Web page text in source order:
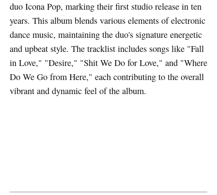
duo Icona Pop, marking their first studio release in ten
years. This album blends various elements of electronic
dance music, maintaining the duo's signature energetic
and upbeat style. The tracklist includes songs like "Fall
in Love," "Desire," "Shit We Do for Love," and "Where
Do We Go from Here," each contributing to the overall
vibrant and dynamic feel of the album.